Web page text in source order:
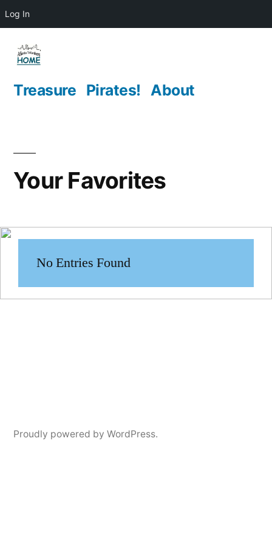
Log In
content
Treasure Pirates! About
Your Favorites
No Entries Found
Proudly powered by WordPress.